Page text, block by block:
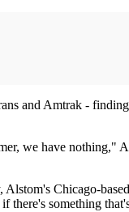
and Amtrak -
we have
Chicago-
something